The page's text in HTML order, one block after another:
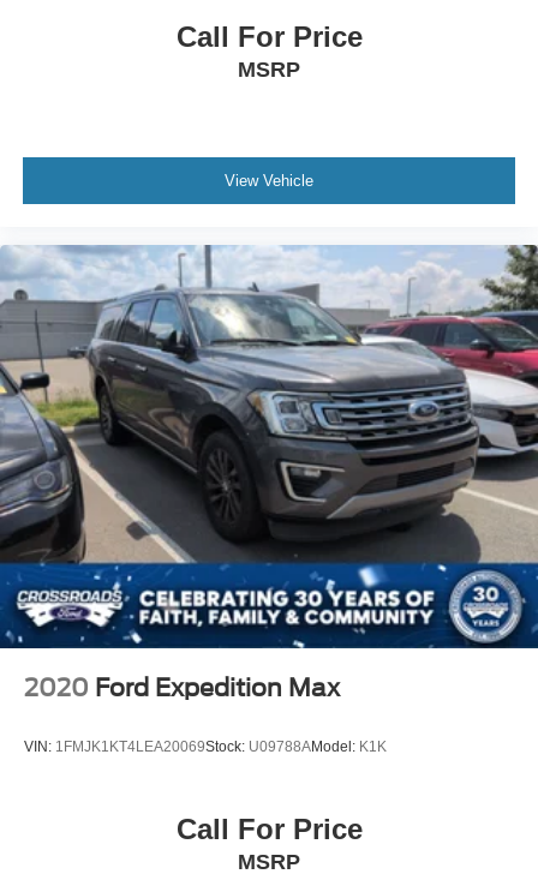
Call For Price
MSRP
View Vehicle
2020 Ford Expedition Max
VIN: 1FMJK1KT4LEA20069Stock: U09788AModel: K1K
Call For Price
MSRP